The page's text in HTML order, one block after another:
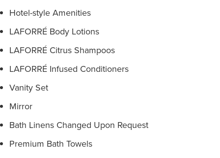
Hotel-style Amenities
LAFORRÉ Body Lotions
LAFORRÉ Citrus Shampoos
LAFORRÉ Infused Conditioners
Vanity Set
Mirror
Bath Linens Changed Upon Request
Premium Bath Towels